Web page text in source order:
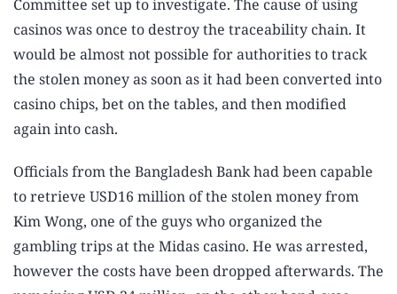
Committee set up to investigate. The cause of using
casinos was once to destroy the traceability chain. It
would be almost not possible for authorities to track
the stolen money as soon as it had been converted into
casino chips, bet on the tables, and then modified
again into cash.
Officials from the Bangladesh Bank had been capable
to retrieve USD16 million of the stolen money from
Kim Wong, one of the guys who organized the
gambling trips at the Midas casino. He was arrested,
however the costs have been dropped afterwards. The